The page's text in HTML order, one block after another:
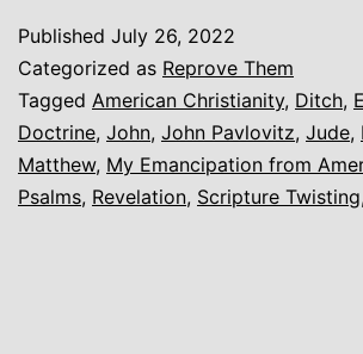
to
Another
Published July 26, 2022
Categorized as Reprove Them
Tagged American Christianity, Ditch,
Doctrine, John, John Pavlovitz, Jude,
Matthew, My Emancipation from
Psalms, Revelation, Scripture Twisting,